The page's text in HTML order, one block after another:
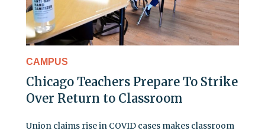
CAMPUS
Chicago Teachers Prepare To Strike
Over Return to Classroom
Union claims rise in COVID cases makes classroom